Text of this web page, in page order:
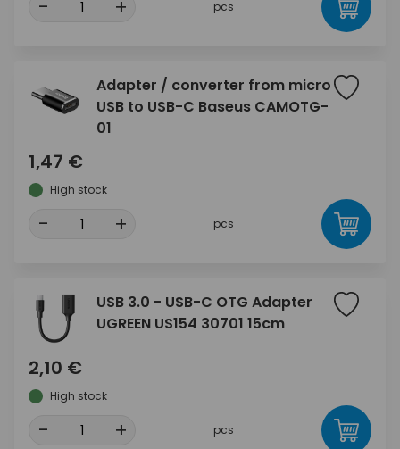
- + pcs
Adapter / converter from micro
USB to USB-C Baseus CAMOTG-
01
1,47 €
High stock
- + pcs
USB 3.0 - USB-C OTG Adapter
UGREEN US154 30701 15cm
2,10 €
High stock
- + pcs